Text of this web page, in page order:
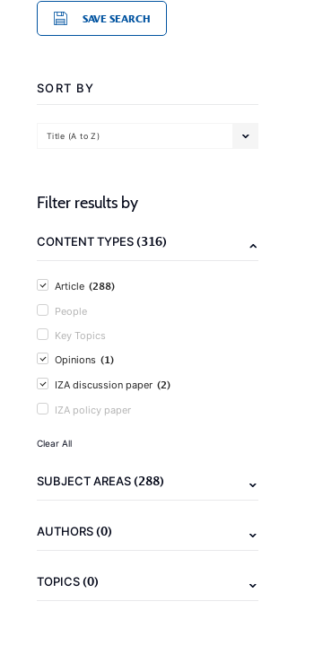
SAVE SEARCH
SORT BY
Title (A to Z)
Filter results by
CONTENT TYPES(316)
Article (288)
People
Key Topics
Opinions (1)
IZA discussion paper (2)
IZA policy paper
Clear All
SUBJECT AREAS(288)
AUTHORS(0)
TOPICS(0)